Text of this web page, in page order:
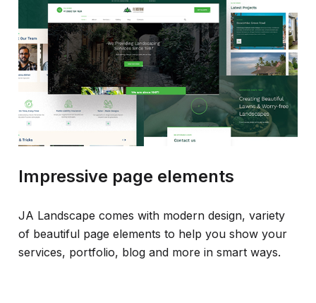
Impressive page elements
JA Landscape comes with modern design, variety
of beautiful page elements to help you show your
services, portfolio, blog and more in smart ways.